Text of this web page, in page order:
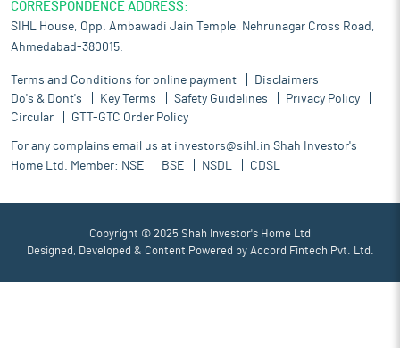
CORRESPONDENCE ADDRESS:
SIHL House, Opp. Ambawadi Jain Temple, Nehrunagar Cross Road,
Ahmedabad-380015.
Terms and Conditions for online payment
Disclaimers
Do's & Dont's
Key Terms Safety Guidelines
Privacy Policy
Circular
GTT-GTC Order Policy
For any complains email us at investors@sihl.in Shah Investor's
Home Ltd. Member: NSE BSE NSDL CDSL
Copyright © 2025 Shah Investor's Home Ltd
Designed, Developed & Content Powered by Accord Fintech Pvt. Ltd.